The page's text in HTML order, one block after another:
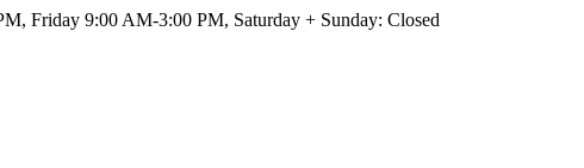
Friday 9:00 AM-3:00 PM, Saturday + Sunday: Closed